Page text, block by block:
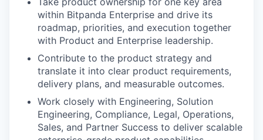
within Bitpanda Enterprise and drive its
roadmap, priorities, and execution together
with Product and Enterprise leadership.
Contribute to the product strategy and
translate it into clear product requirements,
delivery plans, and measurable outcomes.
Work closely with Engineering, Solution
Engineering, Compliance, Legal, Operations,
Sales, and Partner Success to deliver scalable